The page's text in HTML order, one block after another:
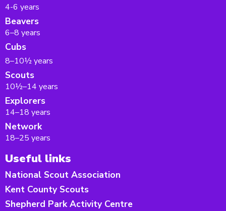
4-6 years
Beavers
6–8 years
Cubs
8–10½ years
Scouts
10½–14 years
Explorers
14–18 years
Network
18–25 years
Useful links
National Scout Association
Kent County Scouts
Shepherd Park Activity Centre